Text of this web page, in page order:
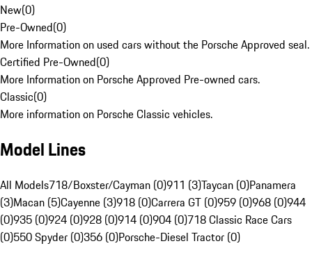
New(0)
Pre-Owned(0)
More Information on used cars without the Porsche Approved seal.
Certified Pre-Owned(0)
More Information on Porsche Approved Pre-owned cars.
Classic(0)
More information on Porsche Classic vehicles.
Model Lines
All Models718/Boxster/Cayman (0)911 (3)Taycan (0)Panamera
(3)Macan (5)Cayenne (3)918 (0)Carrera GT (0)959 (0)968 (0)944
(0)935 (0)924 (0)928 (0)914 (0)904 (0)718 Classic Race Cars
(0)550 Spyder (0)356 (0)Porsche-Diesel Tractor (0)